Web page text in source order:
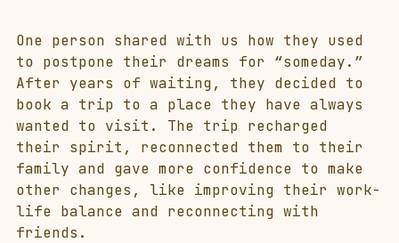
One person shared with us how they used
to postpone their dreams for “someday.”
After years of waiting, they decided to
book a trip to a place they have always
wanted to visit. The trip recharged
their spirit, reconnected them to their
family and gave more confidence to make
other changes, like improving their work-
life balance and reconnecting with
friends.